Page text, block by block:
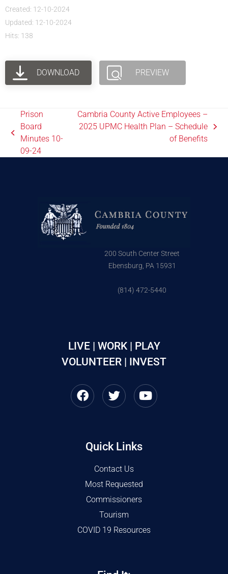
Created: 12-10-2024
Updated: 12-10-2024
Hits: 138
DOWNLOAD PREVIEW
Prison
Board
Minutes 10-
09-24
Cambria County Active Employees –
2025 UPMC Health Plan – Schedule
of Benefits
200 South Center Street
Ebensburg, PA 15931
(814) 472-5440
LIVE | WORK | PLAY
VOLUNTEER | INVEST
Quick Links
Contact Us
Most Requested
Commissioners
Tourism
COVID 19 Resources